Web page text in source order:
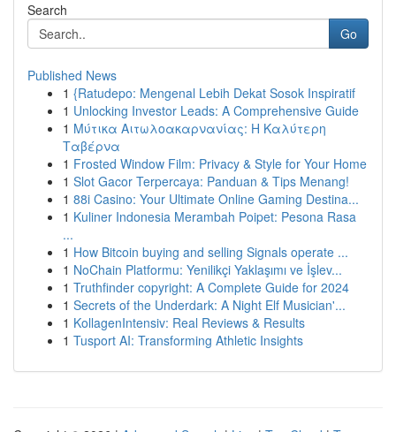
Search
Go
Published News
1 {Ratudepo: Mengenal Lebih Dekat Sosok Inspiratif
1 Unlocking Investor Leads: A Comprehensive Guide
1 Μύτικα Αιτωλοακαρνανίας: Η Καλύτερη
Ταβέρνα
1 Frosted Window Film: Privacy & Style for Your Home
1 Slot Gacor Terpercaya: Panduan & Tips Menang!
1 88i Casino: Your Ultimate Online Gaming Destina...
1 Kuliner Indonesia Merambah Poipet: Pesona Rasa
...
1 How Bitcoin buying and selling Signals operate ...
1 NoChain Platformu: Yenilikçi Yaklaşımı ve İşlev...
1 Truthfinder copyright: A Complete Guide for 2024
1 Secrets of the Underdark: A Night Elf Musician'...
1 KollagenIntensiv: Real Reviews & Results
1 Tusport AI: Transforming Athletic Insights